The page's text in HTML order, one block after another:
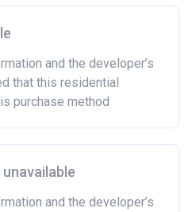
and the developer’s
that this residential
purchase method
and the developer’s